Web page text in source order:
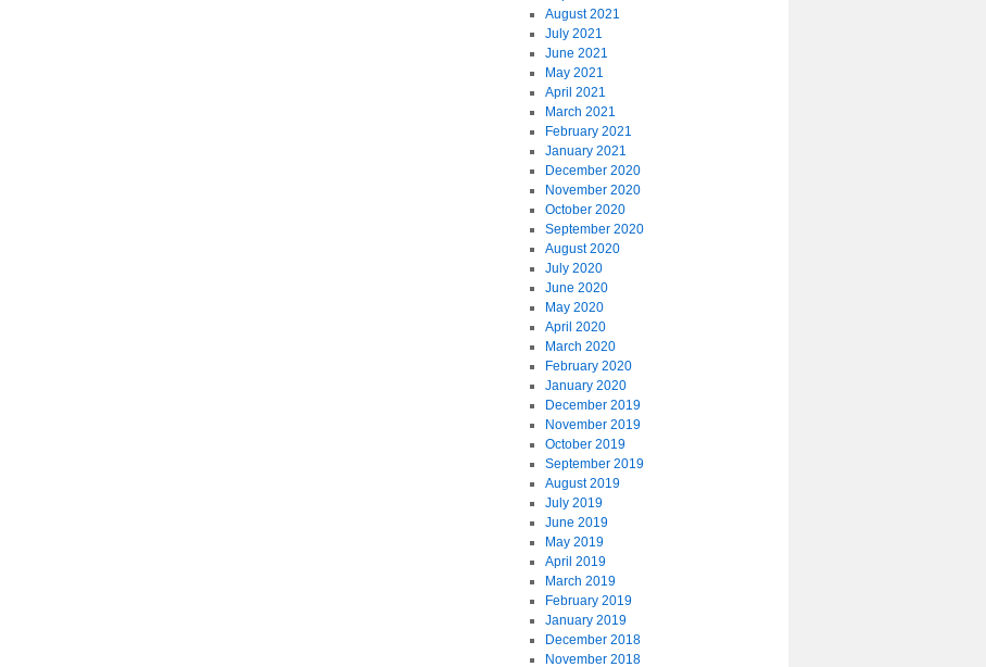
August 2021
July 2021
June 2021
May 2021
April 2021
March 2021
February 2021
January 2021
December 2020
November 2020
October 2020
September 2020
August 2020
July 2020
June 2020
May 2020
April 2020
March 2020
February 2020
January 2020
December 2019
November 2019
October 2019
September 2019
August 2019
July 2019
June 2019
May 2019
April 2019
March 2019
February 2019
January 2019
December 2018
November 2018